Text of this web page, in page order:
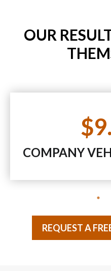
OUR
COMPANY
REQUEST A